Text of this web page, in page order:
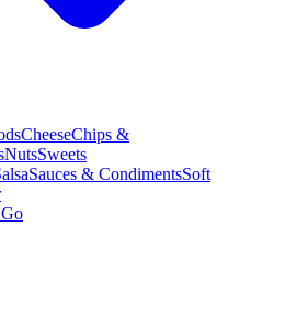
CheeseChips &
NutsSweets
Sauces & CondimentsSoft